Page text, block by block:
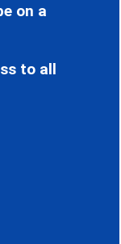
on a
to all